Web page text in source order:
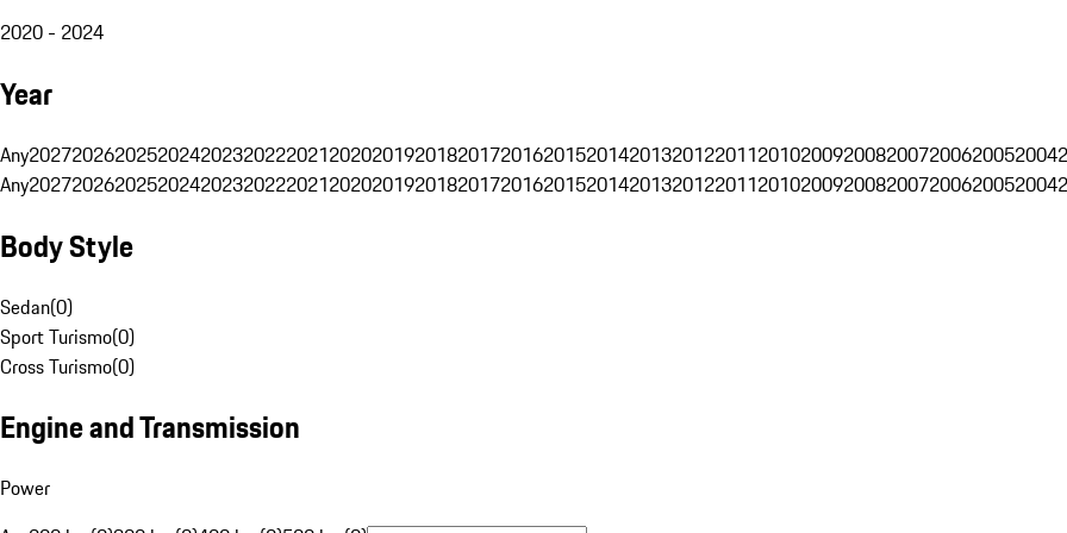
2020 - 2024
Year
Any202720262025202420232022202120202019201820172016201520142013201220112010200920082007200620052004
Any202720262025202420232022202120202019201820172016201520142013201220112010200920082007200620052004
Body Style
Sedan(0)
Sport Turismo(0)
Cross Turismo(0)
Engine and Transmission
Power